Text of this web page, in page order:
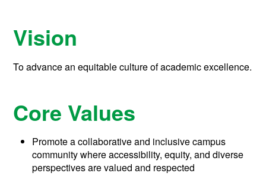
Vision
To advance an equitable culture of academic excellence.
Core Values
Promote a collaborative and inclusive campus
community where accessibility, equity, and diverse
perspectives are valued and respected